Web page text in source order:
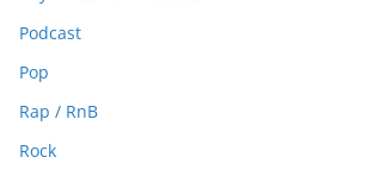
Podcast
Pop
Rap / RnB
Rock